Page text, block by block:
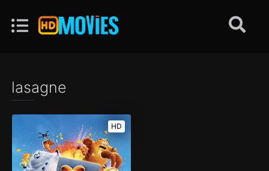
lasagne
HD